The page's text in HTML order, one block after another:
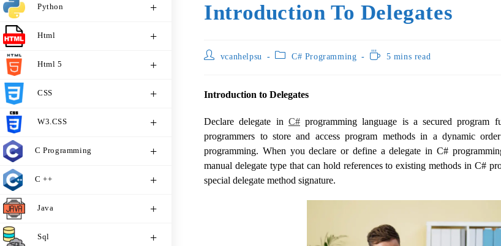
Python
Html
Html 5
CSS
W3.CSS
C Programming
C ++
Java
Sql
Introduction To Delegates
vcanhelpsu C# Programming 5 mins read
Introduction to Delegates
Declare delegate in C#programming language is a secured program
programmers to store and access program methods in a dynamic
programming. When you declare or define a delegate in C#
manual delegate type that can hold references to existing methods in C#
special delegate method signature.